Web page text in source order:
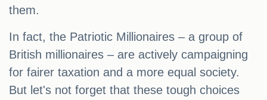
them.
In fact, the Patriotic Millionaires – a group of
British millionaires – are actively campaigning
for fairer taxation and a more equal society.
But let's not forget that these tough choices